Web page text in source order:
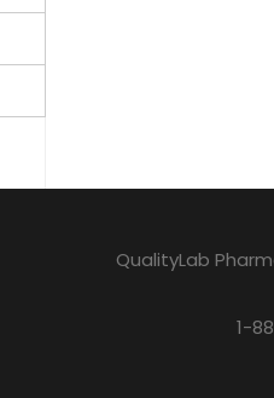
QualityLab
1-